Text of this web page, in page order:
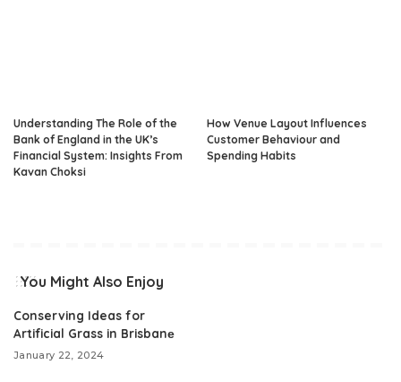
Understanding The Role of the
Bank of England in the UK’s
Financial System: Insights From
Kavan Choksi
How Venue Layout Influences
Customer Behaviour and
Spending Habits
You Might Also Enjoy
Conserving Ideas for
Artificial Grass in Brisbanе
January 22, 2024